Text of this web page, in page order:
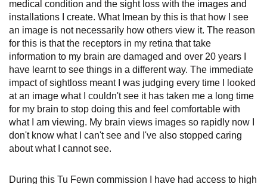
medical condition and the sight loss with the images and
installations I create. What Imean by this is that how I see
an image is not necessarily how others view it. The reason
for this is that the receptors in my retina that take
information to my brain are damaged and over 20 years I
have learnt to see things in a different way. The immediate
impact of sightloss meant I was judging every time I looked
at an image what I couldn't see it has taken me a long time
for my brain to stop doing this and feel comfortable with
what I am viewing. My brain views images so rapidly now I
don't know what I can't see and I've also stopped caring
about what I cannot see.
During this Tu Fewn commission I have had access to high